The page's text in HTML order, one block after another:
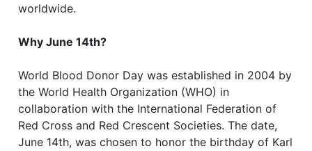
worldwide.
Why June 14th?
World Blood Donor Day was established in 2004 by
the World Health Organization (WHO) in
collaboration with the International Federation of
Red Cross and Red Crescent Societies. The date,
June 14th, was chosen to honor the birthday of Karl